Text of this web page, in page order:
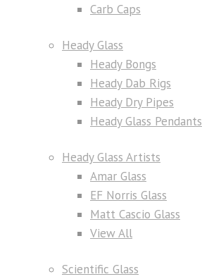
Carb Caps
Heady Glass
Heady Bongs
Heady Dab Rigs
Heady Dry Pipes
Heady Glass Pendants
Heady Glass Artists
Amar Glass
EF Norris Glass
Matt Cascio Glass
View All
Scientific Glass